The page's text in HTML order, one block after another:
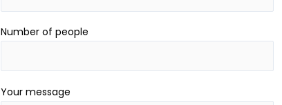
Number of people
Your message